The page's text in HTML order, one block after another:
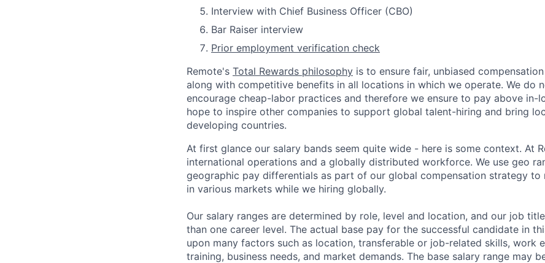
Interview with Chief Business Officer (CBO)
Bar Raiser interview
Prior employment verification check
Remote's Total Rewards philosophy is to ensure fair, unbiased
along with competitive benefits in all locations in which we operate. We do
encourage cheap-labor practices and therefore we ensure to pay above in-
hope to inspire other companies to support global talent-hiring and bring
developing countries.
At first glance our salary bands seem quite wide - here is some context. At
international operations and a globally distributed workforce. We use geo
geographic pay differentials as part of our global compensation strategy to
in various markets while we hiring globally.
Our salary ranges are determined by role, level and location, and our job
than one career level. The actual base pay for the successful candidate in
upon many factors such as location, transferable or job-related skills, work
training, business needs, and market demands. The base salary range may